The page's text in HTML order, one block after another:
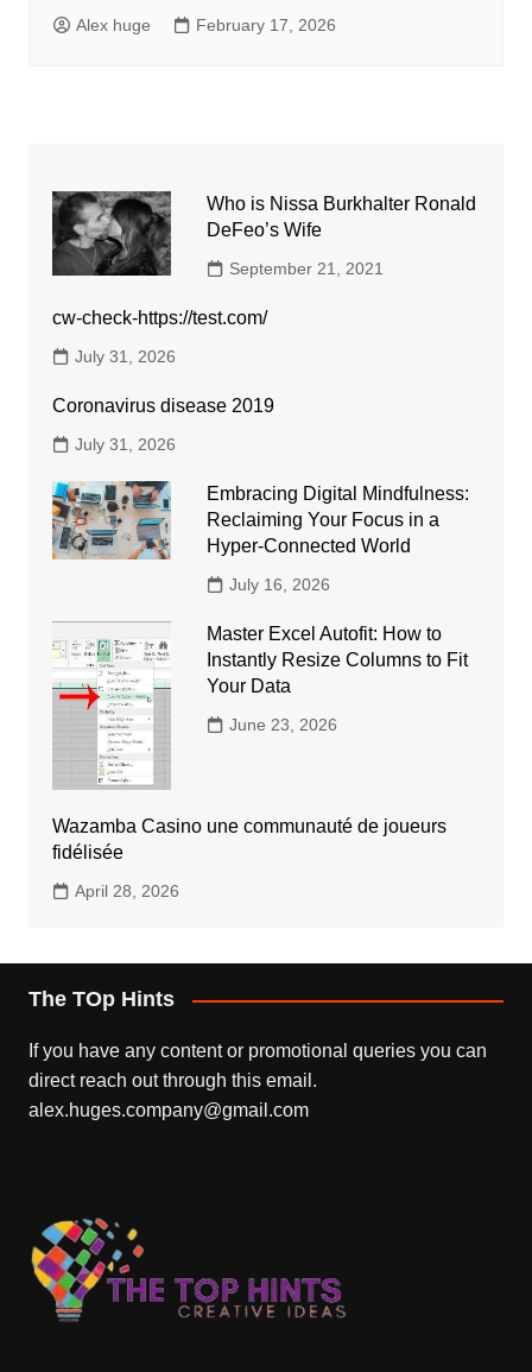
Alex huge February 17, 2026
Who is Nissa Burkhalter Ronald
DeFeo’s Wife
September 21, 2021
cw-check-https://test.com/
July 31, 2026
Coronavirus disease 2019
July 31, 2026
Embracing Digital Mindfulness:
Reclaiming Your Focus in a
Hyper-Connected World
July 16, 2026
Master Excel Autofit: How to
Instantly Resize Columns to Fit
Your Data
June 23, 2026
Wazamba Casino une communauté de joueurs
fidélisée
April 28, 2026
The TOp Hints
If you have any content or promotional queries you can
direct reach out through this email.
alex.huges.company@gmail.com